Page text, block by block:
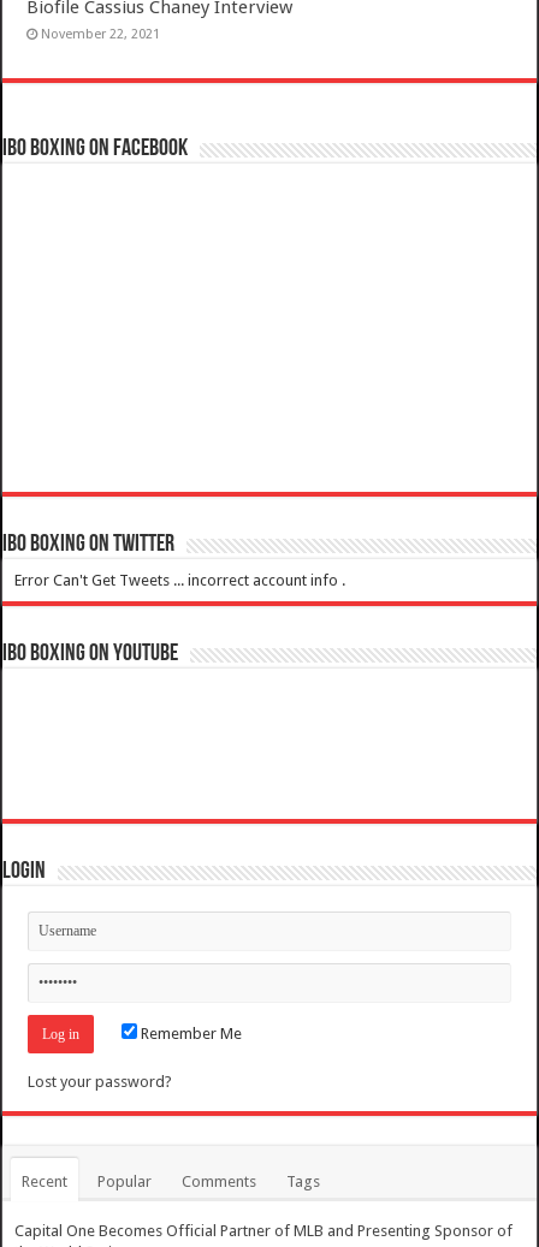
Biofile Cassius Chaney Interview
November 22, 2021
IBO Boxing on Facebook
IBO Boxing on Twitter
Error Can't Get Tweets ... incorrect account info .
IBO Boxing on YouTube
Login
Remember Me
Lost your password?
Recent Popular Comments Tags
Capital One Becomes Official Partner of MLB and Presenting Sponsor of